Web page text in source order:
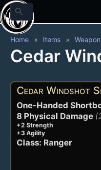
search
Home Items Weapon
Cedar
Cedar Windshot
One-Handed
8 Physical Damage
+2 Strength
+3 Agility
Class: Ranger